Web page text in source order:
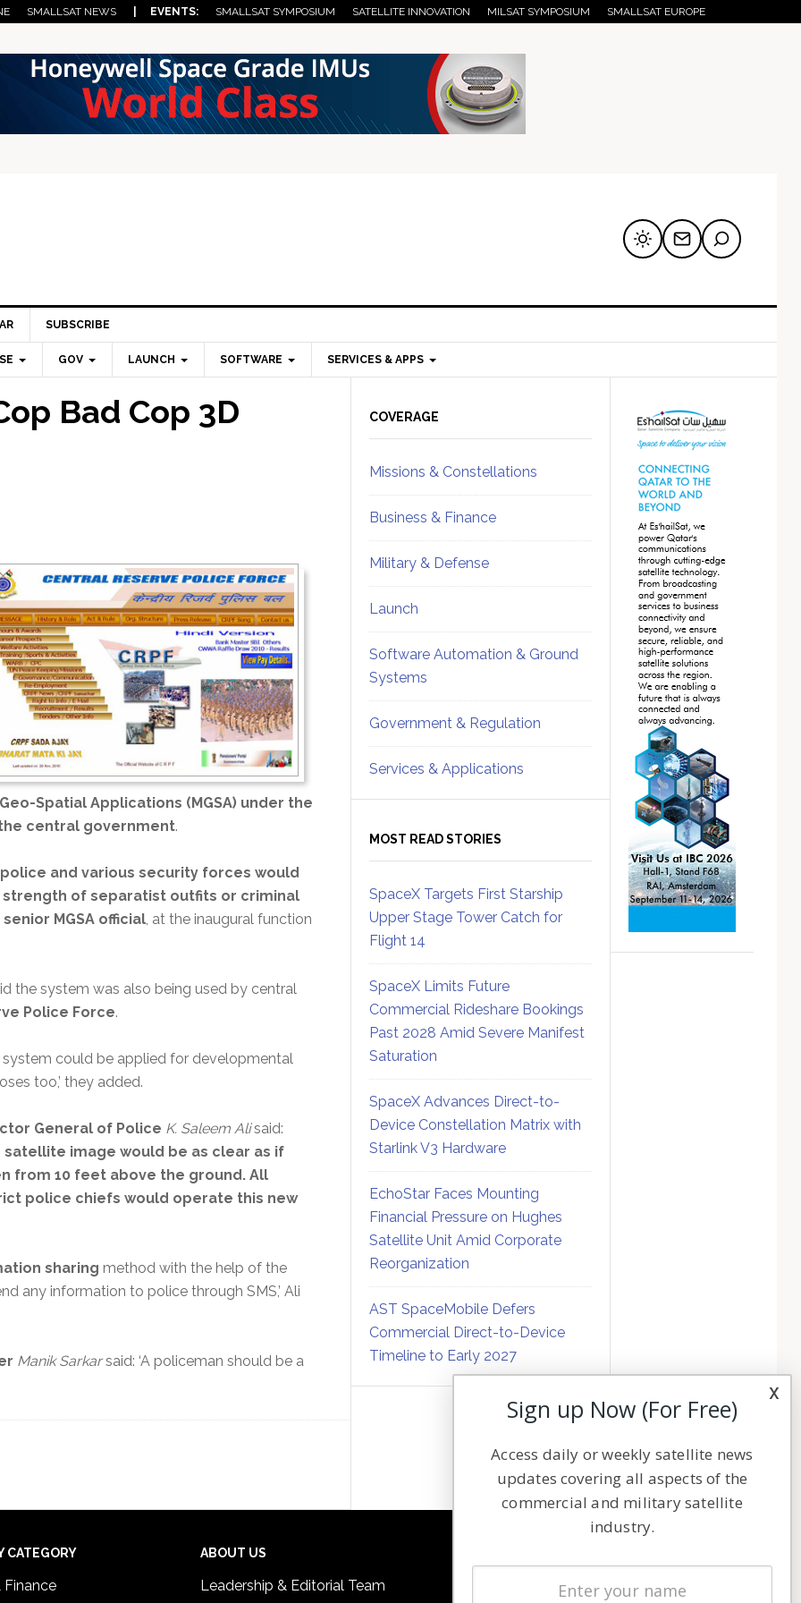
SMALLSAT NEWS | EVENTS: SMALLSAT SYMPOSIUM SATELLITE INNOVATION MILSAT SYMPOSIUM SMALLSAT EUROPE
SUBSCRIBE
GOV LAUNCH SOFTWARE SERVICES & APPS
Bad Cop 3D
Spatial Applications (MGSA) under the
central government.
and various security forces would
of separatist outfits or criminal
senior MGSA official, at the inaugural function
the system was also being used by central
Police Force.
system could be applied for developmental
too,’ they added.
General of Police K. Saleem Alisaid:
satellite image would be as clear as if
from 10 feet above the ground. All
police chiefs would operate this new
sharing method with the help of the
any information to police through SMS,’ Ali
Manik Sarkarsaid: ‘A policeman should be a
Sidebar
COVERAGE
Missions & Constellations
Business & Finance
Military & Defense
Launch
Software Automation & Ground
Systems
Government & Regulation
Services & Applications
MOST READ STORIES
SpaceX Targets First Starship
Upper Stage Tower Catch for
Flight 14
SpaceX Limits Future
Commercial Rideshare Bookings
Past 2028 Amid Severe Manifest
Saturation
SpaceX Advances Direct-to-
Device Constellation Matrix with
Starlink V3 Hardware
EchoStar Faces Mounting
Financial Pressure on Hughes
Satellite Unit Amid Corporate
Reorganization
AST SpaceMobile Defers
Commercial Direct-to-Device
Timeline to Early 2027
Sidebar
CATEGORY
Finance
ABOUT US
Leadership & Editorial Team Latest Stories
x
Sign up Now (For Free)
Access daily or weekly satellite news
updates covering all aspects of the
commercial and military satellite
industry.